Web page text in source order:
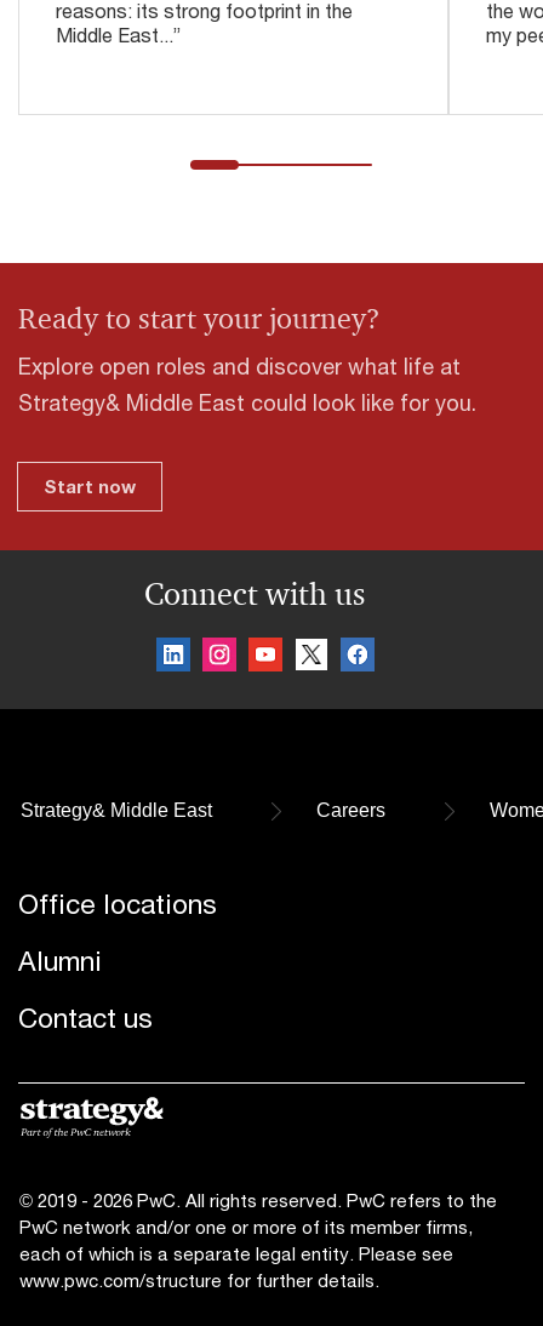
reasons: its strong footprint in the
Middle East...”
the
my
Ready to start your journey?
Explore open roles and discover what life at
Strategy& Middle East could look like for you.
Start now
Connect with us
Strategy& Middle East Careers
Office locations
Alumni
Contact us
© 2019 - 2026 PwC. All rights reserved. PwC refers to the
PwC network and/or one or more of its member firms,
each of which is a separate legal entity. Please see
www.pwc.com/structure for further details.